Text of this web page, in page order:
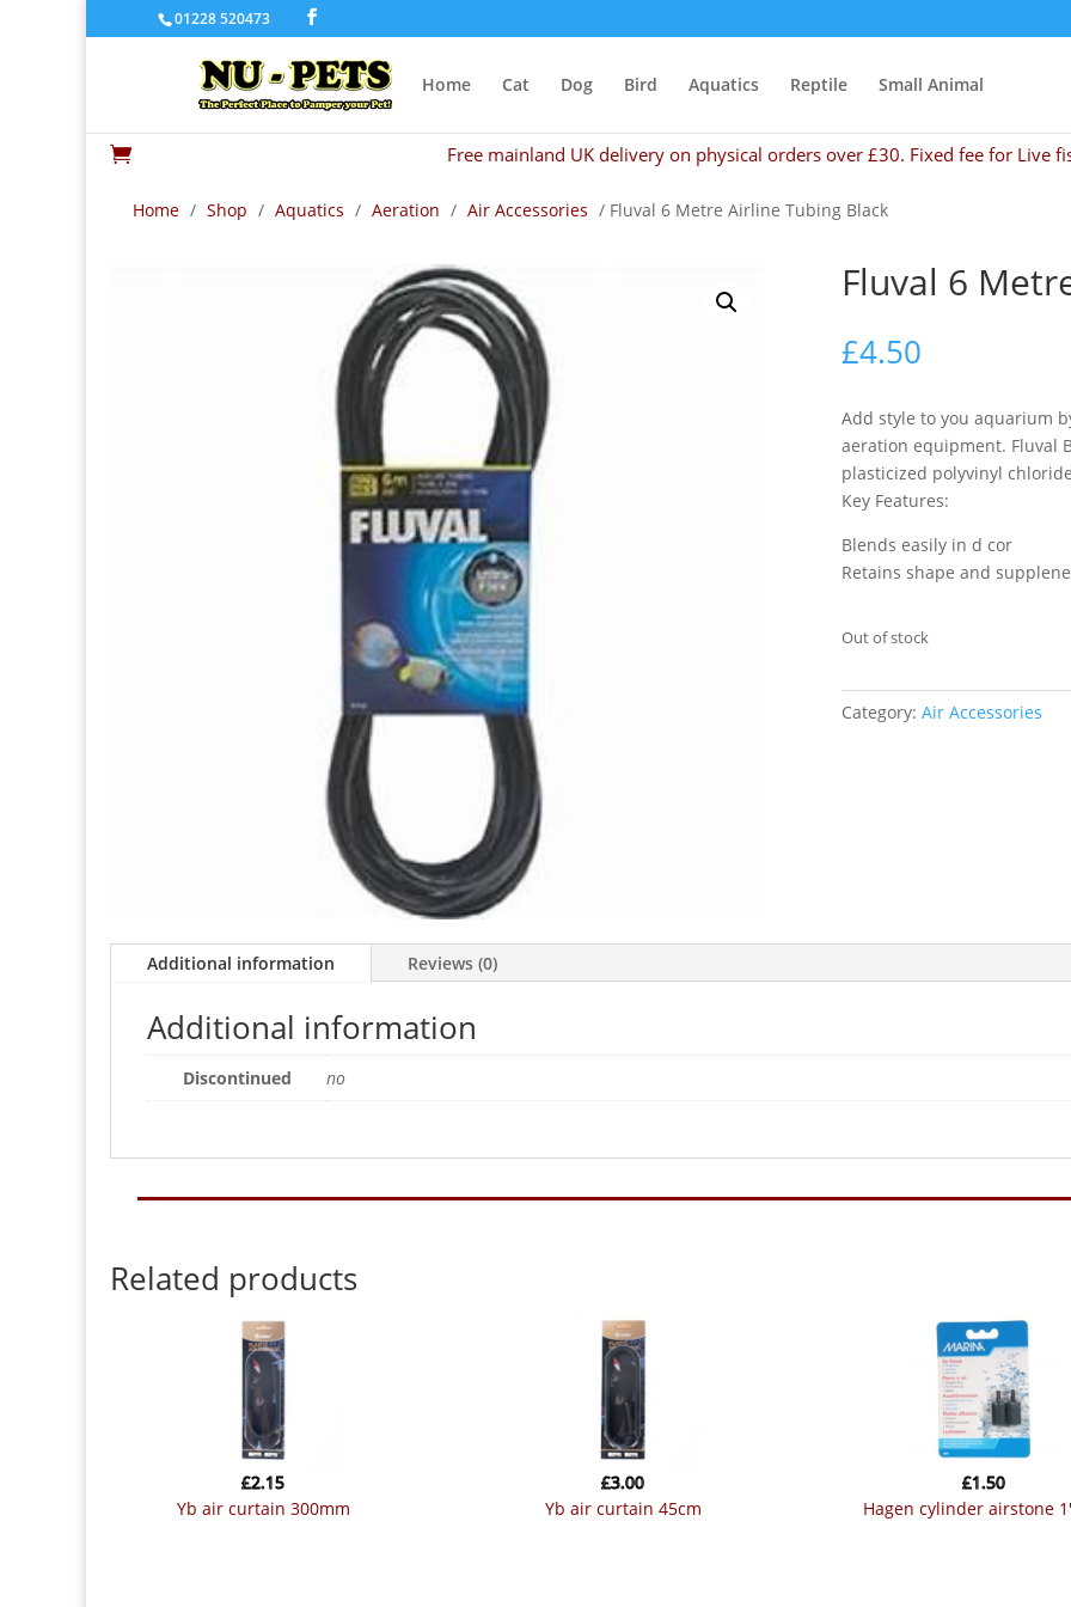
01228 520473
Home Cat Dog Bird Aquatics Reptile Small Animal
 Free mainland UK delivery on physical orders over £30. Fixed fee for Live
Home / Shop / Aquatics / Aeration / Air Accessories / Fluval 6 Metre Airline Tubing Black
Fluval 6
£4.50
Add style to you aquarium
aeration equipment. Fluval
plasticized polyvinyl chloride
Key Features:
Blends easily in d cor
Retains shape and
Out of stock
Category: Air Accessories
Additional information Reviews (0)
Additional information
Discontinued no
Related products
yb air curtain 300mm
£2.15
yb air curtain 45cm
£3.00
hagen cylinder airstone
£1.50